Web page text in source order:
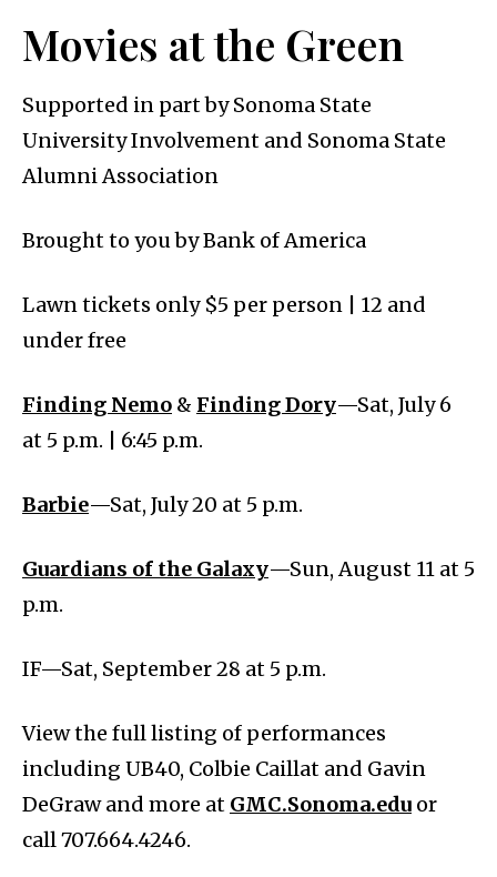
Movies at the Green
Supported in part by Sonoma State
University Involvement and Sonoma State
Alumni Association
Brought to you by Bank of America
Lawn tickets only $5 per person | 12 and
under free
Finding Nemo & Finding Dory—Sat, July 6
at 5 p.m. | 6:45 p.m.
Barbie—Sat, July 20 at 5 p.m.
Guardians of the Galaxy—Sun, August 11 at 5
p.m.
IF—Sat, September 28 at 5 p.m.
View the full listing of performances
including UB40, Colbie Caillat and Gavin
DeGraw and more at GMC.Sonoma.edu or
call 707.664.4246.